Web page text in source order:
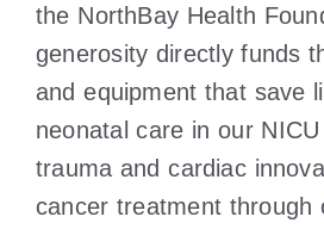
the NorthBay Health
generosity directly funds
and equipment that save
neonatal care in our
trauma and cardiac
cancer treatment through